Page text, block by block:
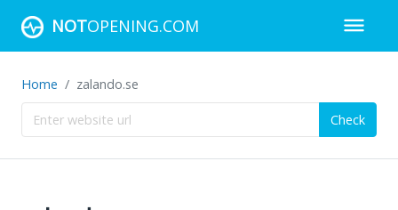
NOTOPENING.COM
Home zalando.se
Check